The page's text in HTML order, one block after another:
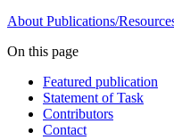
About Publications/
On this page
Featured publication
Statement of Task
Contributors
Contact